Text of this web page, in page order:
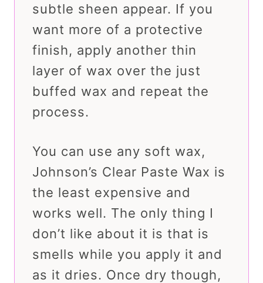
subtle sheen appear. If you
want more of a protective
finish, apply another thin
layer of wax over the just
buffed wax and repeat the
process.
You can use any soft wax,
Johnson’s Clear Paste Wax is
the least expensive and
works well. The only thing I
don’t like about it is that is
smells while you apply it and
as it dries. Once dry though,